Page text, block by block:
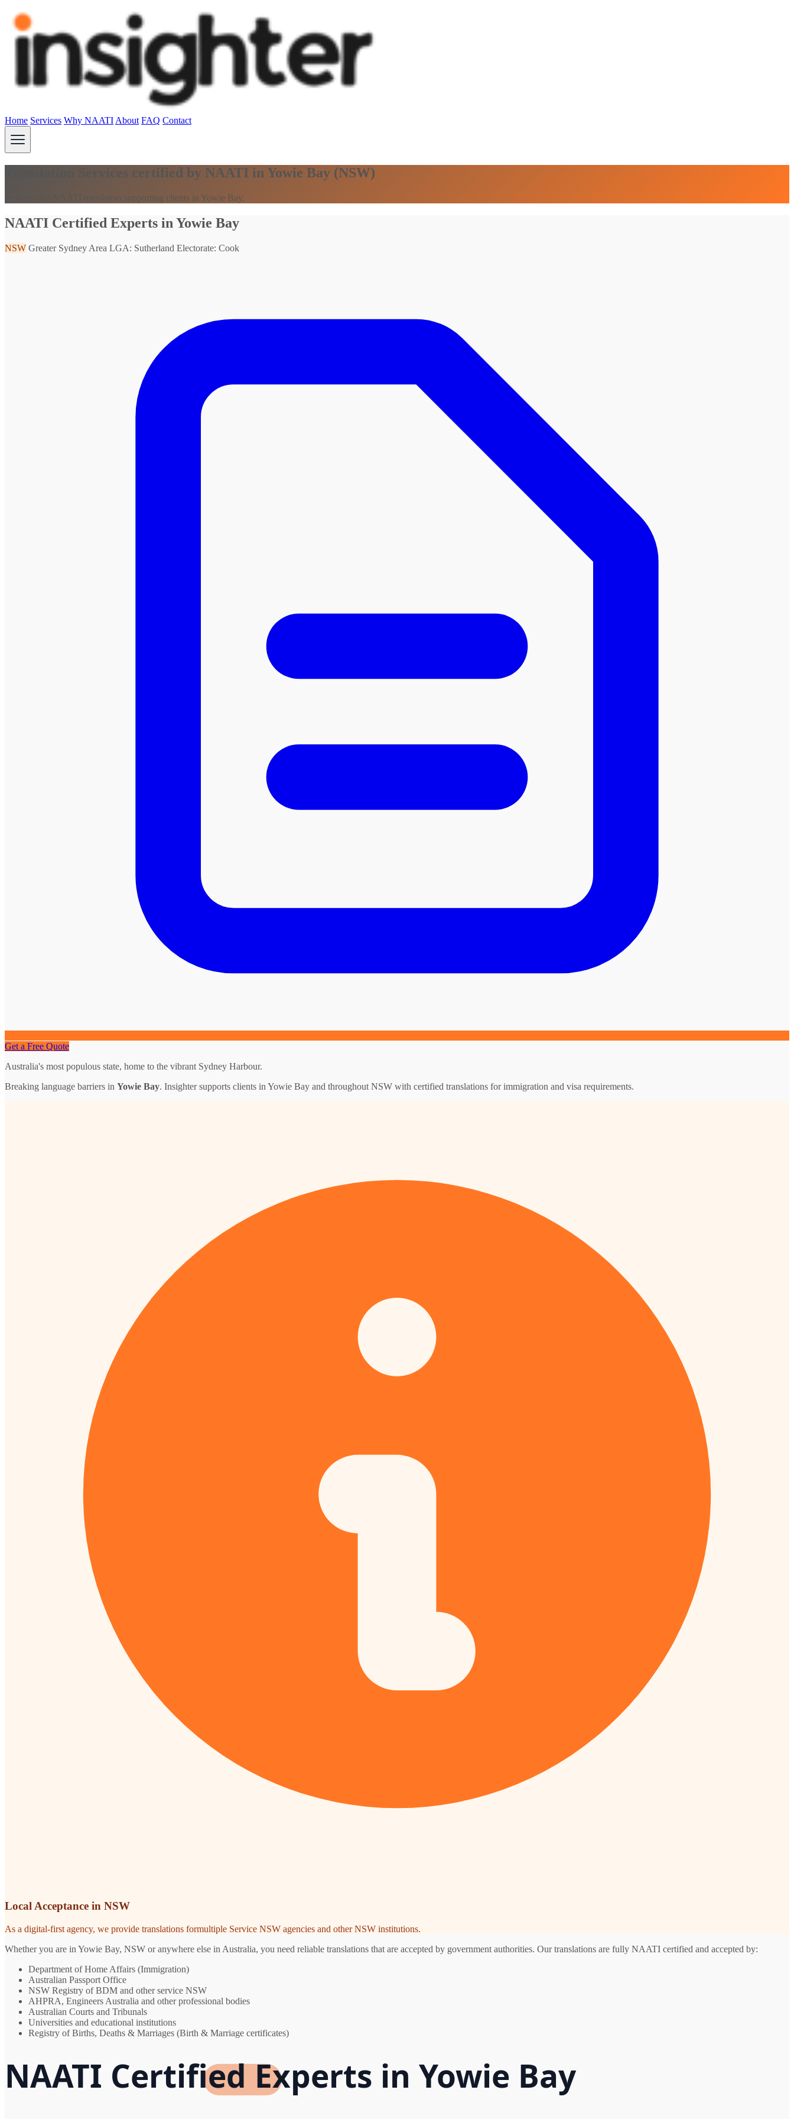
Home Services Why NAATI About FAQ Contact
Translation Services certified by NAATI in Yowie Bay (NSW)
Professional NAATI translators supporting clients in Yowie Bay.
NAATI Certified Experts in Yowie Bay
NSW Greater Sydney Area LGA: Sutherland Electorate: Cook
Get a Free Quote
Australia's most populous state, home to the vibrant Sydney Harbour.
Breaking language barriers in Yowie Bay. Insighter supports clients in Yowie Bay and throughout NSW with certified translations for immigration and visa requirements.
Local Acceptance in NSW
As a digital-first agency, we provide translations formultiple Service NSW agencies and other NSW institutions.
Whether you are in Yowie Bay, NSW or anywhere else in Australia, you need reliable translations that are accepted by government authorities. Our translations are fully NAATI certified and accepted by:
Department of Home Affairs (Immigration)
Australian Passport Office
NSW Registry of BDM and other service NSW
AHPRA, Engineers Australia and other professional bodies
Australian Courts and Tribunals
Universities and educational institutions
Registry of Births, Deaths & Marriages (Birth & Marriage certificates)
NAATI Certified Experts in Yowie Bay